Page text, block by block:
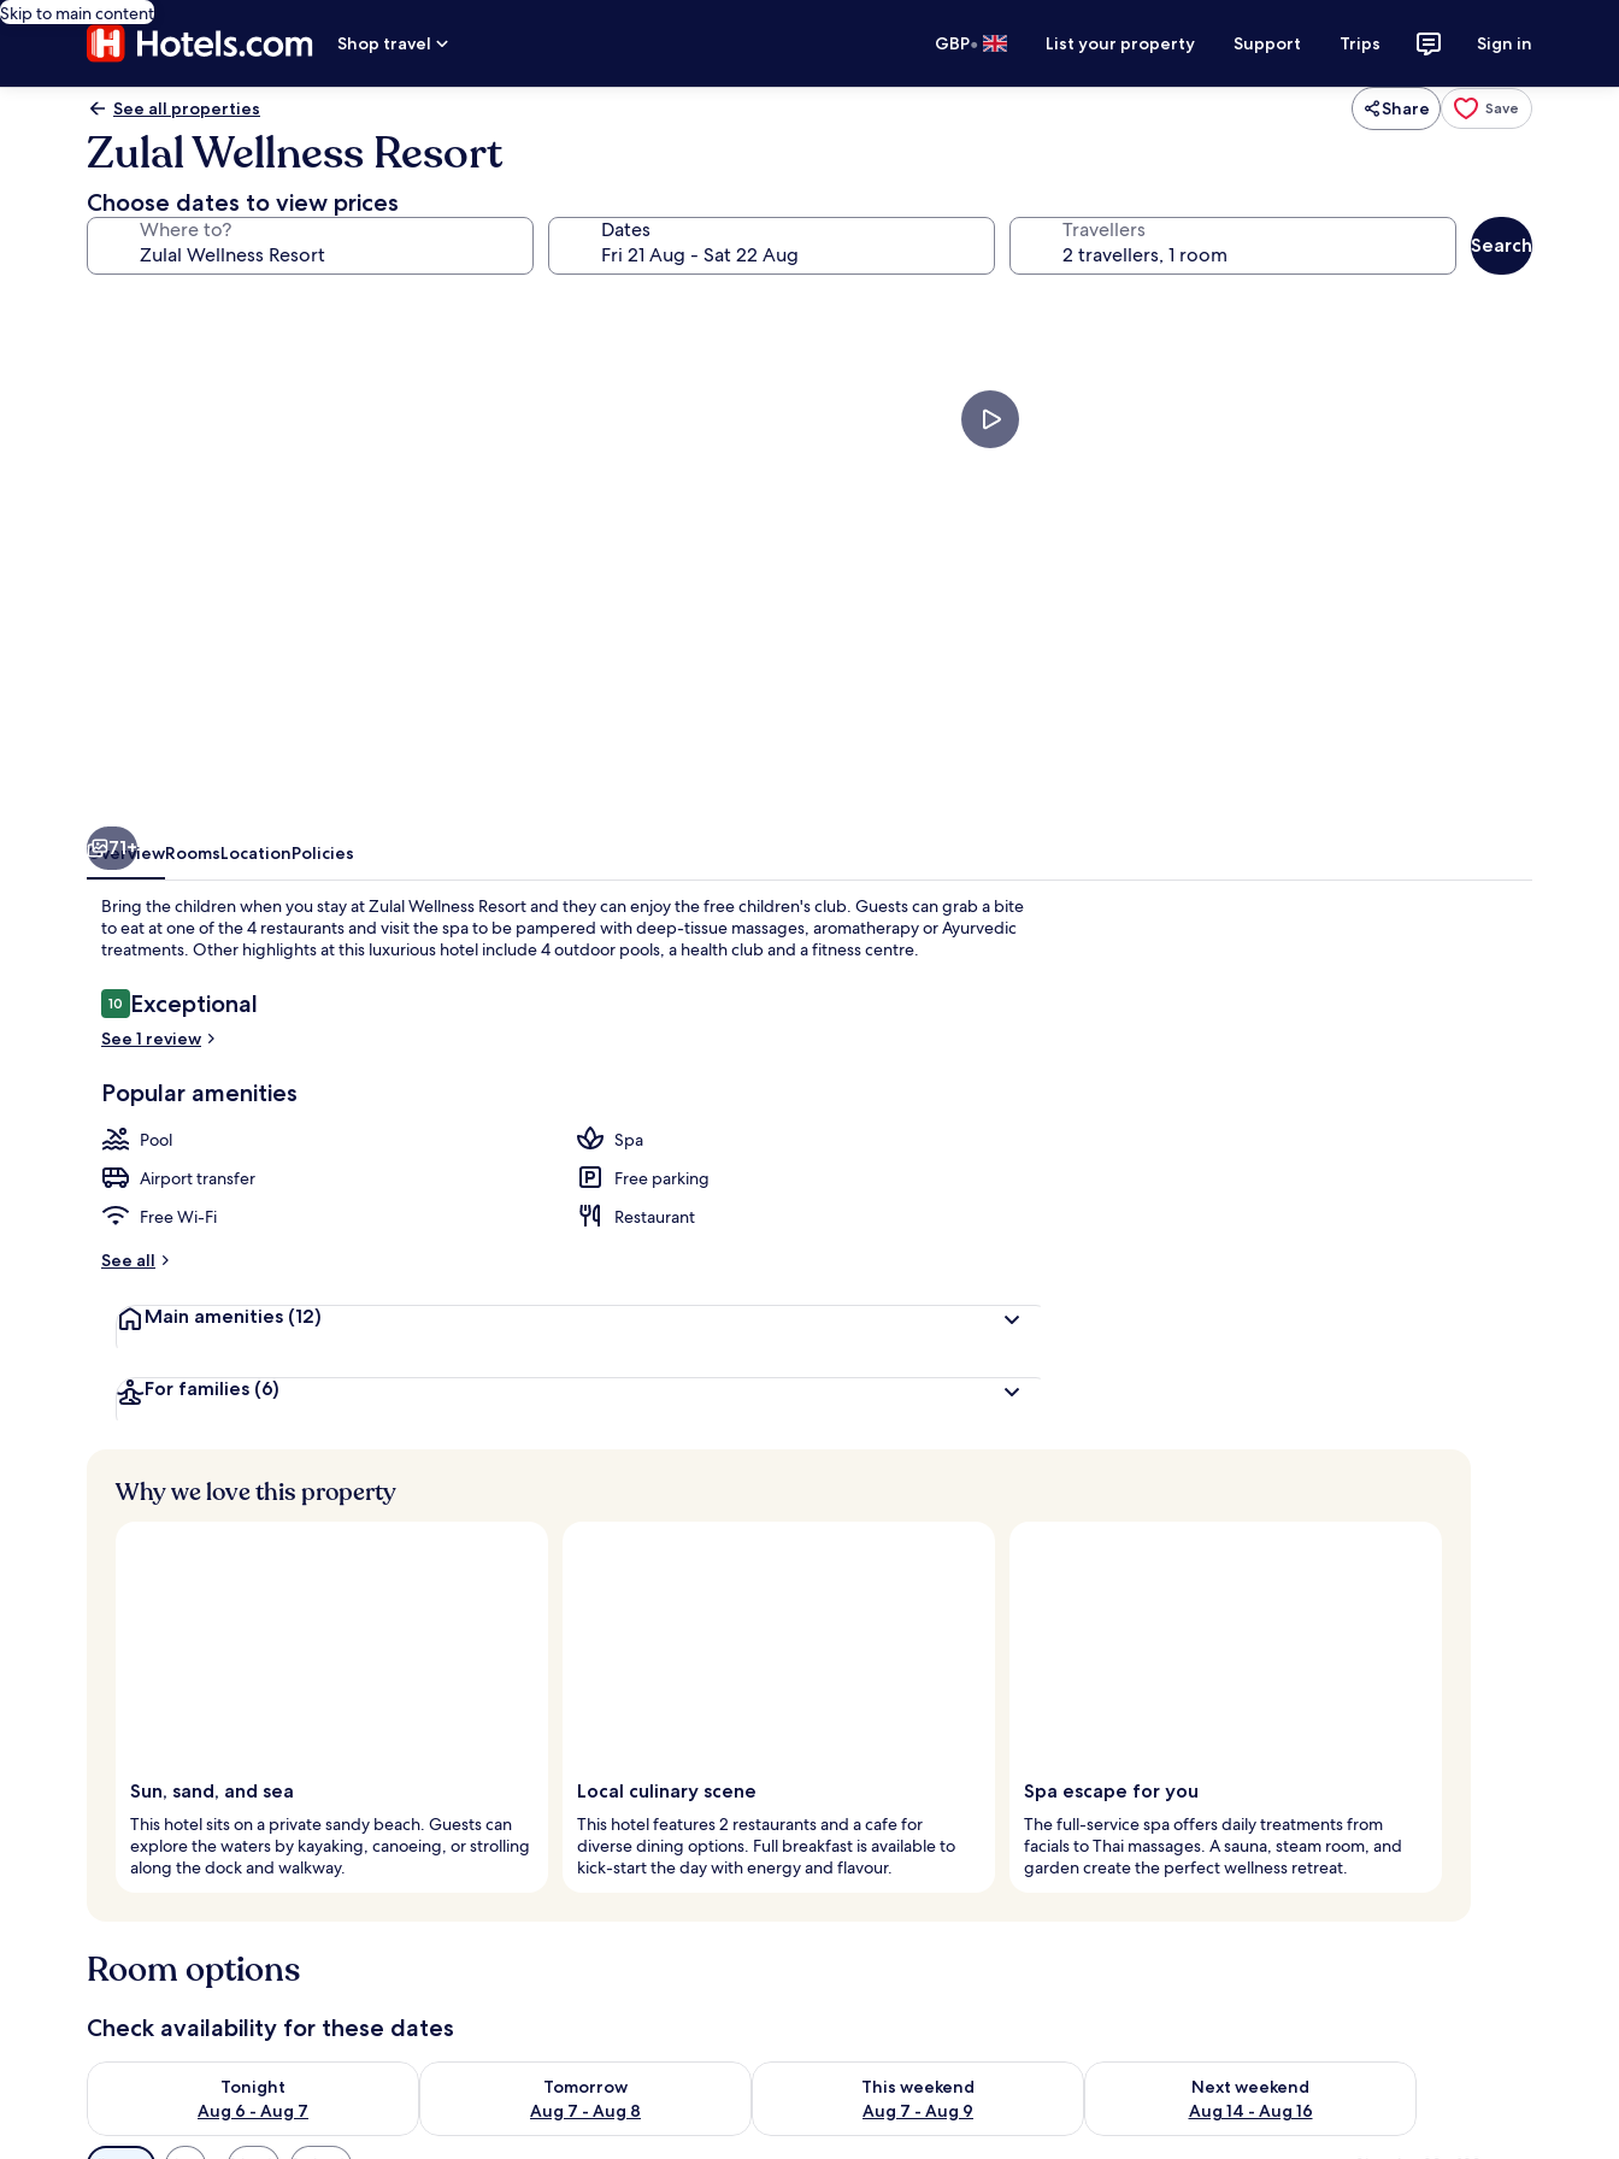
Skip to main content
Shop travel
GBP• List your property Support Trips Sign in
See all properties Share Save
Zulal Wellness Resort
Choose dates to view prices
Where to? Dates Travellers
Search
71+
OverviewRoomsLocationPolicies
Bring the children when you stay at Zulal Wellness Resort and they can enjoy the free children's club. Guests can grab a bite
to eat at one of the 4 restaurants and visit the spa to be pampered with deep-tissue massages, aromatherapy or Ayurvedic
treatments. Other highlights at this luxurious hotel include 4 outdoor pools, a health club and a fitness centre.
Reviews
1010 out of 10
Exceptional
See 1 review
Popular amenities
Pool
Spa
Airport transfer
Free parking
Free Wi-Fi
Restaurant
See all
Main amenities (12)
For families (6)
Why we love this property
Sun, sand, and sea
This hotel sits on a private sandy beach. Guests can
explore the waters by kayaking, canoeing, or strolling
along the dock and walkway.
Local culinary scene
This hotel features 2 restaurants and a cafe for
diverse dining options. Full breakfast is available to
kick-start the day with energy and flavour.
Spa escape for you
The full-service spa offers daily treatments from
facials to Thai massages. A sauna, steam room, and
garden create the perfect wellness retreat.
Room options
Check availability for these dates
Tonight
Aug 6 - Aug 7
Check availability for tonight Aug 6 - Aug 7
Tomorrow
Aug 7 - Aug 8
Check availability for tomorrow Aug 7 - Aug 8
This weekend
Aug 7 - Aug 9
Check availability for this weekend Aug 7 - Aug 9
Next weekend
Aug 14 - Aug 16
Check availability for next weekend Aug 14 - Aug 16